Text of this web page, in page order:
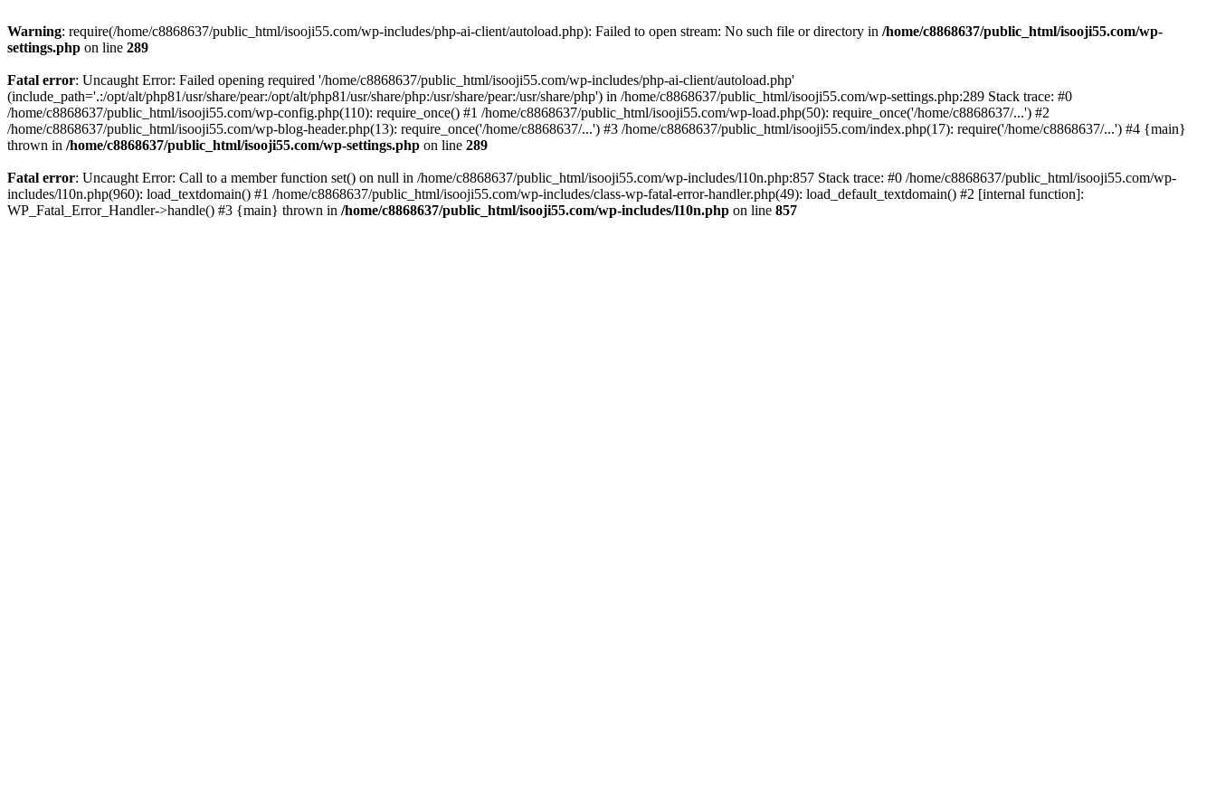
Warning: require(/home/c8868637/public_html/isooji55.com/wp-includes/php-ai-client/autoload.php): Failed to open stream: No such file or directory in /home/c8868637/public_html/isooji55.com/wp-
settings.php on line 289
Fatal error: Uncaught Error: Failed opening required '/home/c8868637/public_html/isooji55.com/wp-includes/php-ai-client/autoload.php'
(include_path='.:/opt/alt/php81/usr/share/pear:/opt/alt/php81/usr/share/php:/usr/share/pear:/usr/share/php') in /home/c8868637/public_html/isooji55.com/wp-settings.php:289 Stack trace: #0
/home/c8868637/public_html/isooji55.com/wp-config.php(110): require_once() #1 /home/c8868637/public_html/isooji55.com/wp-load.php(50): require_once('/home/c8868637/...') #2
/home/c8868637/public_html/isooji55.com/wp-blog-header.php(13): require_once('/home/c8868637/...') #3 /home/c8868637/public_html/isooji55.com/index.php(17): require('/home/c8868637/...') #4 {main}
thrown in /home/c8868637/public_html/isooji55.com/wp-settings.php on line 289
Fatal error: Uncaught Error: Call to a member function set() on null in /home/c8868637/public_html/isooji55.com/wp-includes/l10n.php:857 Stack trace: #0 /home/c8868637/public_html/isooji55.com/wp-
includes/l10n.php(960): load_textdomain() #1 /home/c8868637/public_html/isooji55.com/wp-includes/class-wp-fatal-error-handler.php(49): load_default_textdomain() #2 [internal function]:
WP_Fatal_Error_Handler->handle() #3 {main} thrown in /home/c8868637/public_html/isooji55.com/wp-includes/l10n.php on line 857